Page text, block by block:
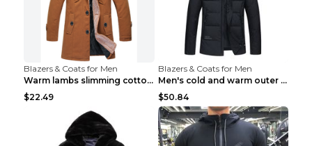
Blazers & Coats for Men
Warm lambs slimming cotton-padded jacket Khaki 3XL
$22.49
Blazers & Coats for Men
Men's cold and warm outer jacket Haze blue 3XL...
$50.84